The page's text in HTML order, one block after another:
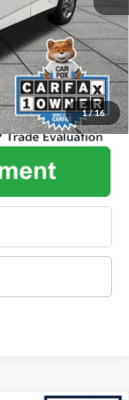
1/16
-$2,455